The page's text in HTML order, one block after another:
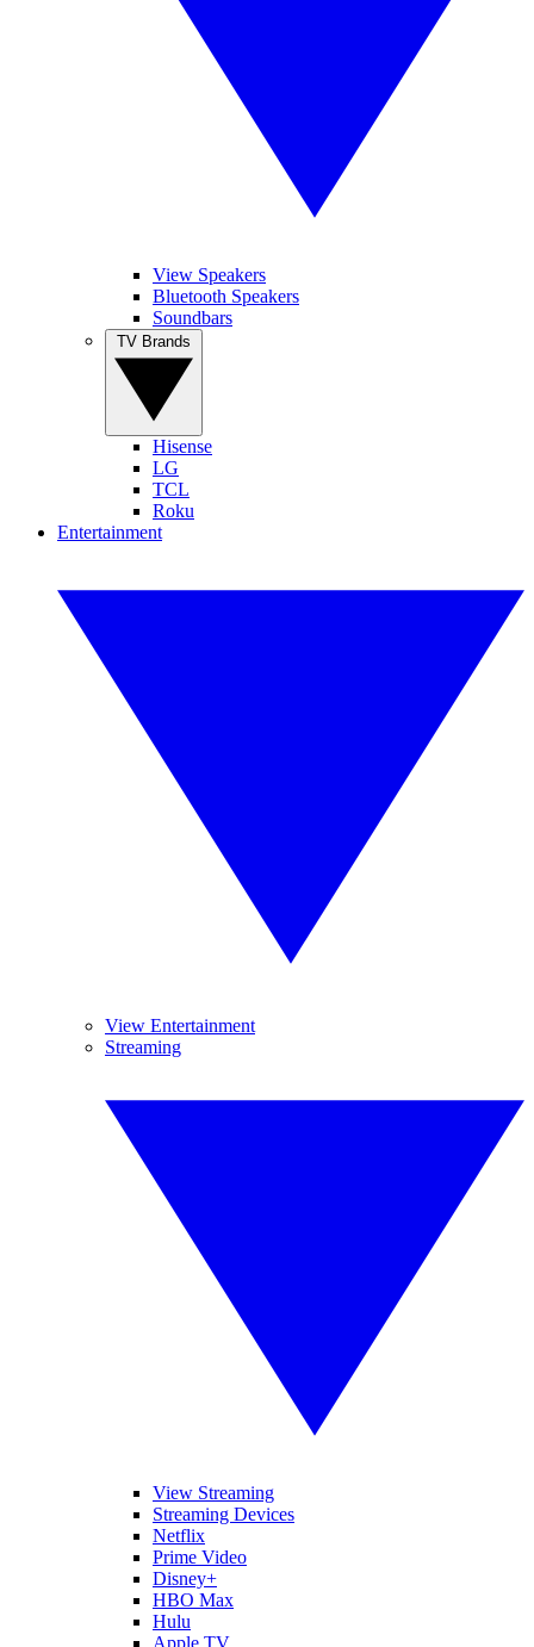
View Speakers
Bluetooth Speakers
Soundbars
Hisense
LG
TCL
Roku
Entertainment
View Entertainment
Streaming
View Streaming
Streaming Devices
Netflix
Prime Video
Disney+
HBO Max
Hulu
Apple TV